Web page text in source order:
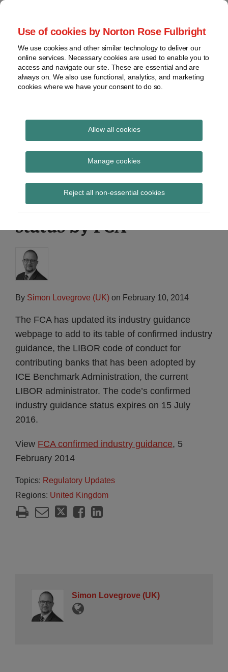
Use of cookies by Norton Rose Fulbright
We use cookies and other similar technology to deliver our
online services. Necessary cookies are used to enable you to
access and navigate our site. These are essential and are
always on. We also use functional, analytics, and marketing
cookies where we have your consent to do so.
Allow all cookies
Manage cookies
Reject all non-essential cookies
Skip
content
Home
About
Contact
webinars
Podcasts
Regions
Sub-
Subscribe
Global Regulation
Tomorrow
provides insight and commentary
LIBOR code of conduct
given confirmed
industry guidance
status by FCA
By Simon Lovegrove (UK) on February 10, 2014
The FCA has updated its industry guidance
webpage to add to its table of confirmed industry
guidance, the LIBOR code of conduct for
contributing banks that has been adopted by
ICE Benchmark Administration, the current
LIBOR administrator. The code’s confirmed
industry guidance status expires on 15 July
2016.
View FCA confirmed industry guidance, 5
February 2014
Topics: Regulatory Updates
Regions: United Kingdom
Print:
Email
Tweet
Share
LinkedIn
Simon Lovegrove (UK)
Read
about
Simon
Lovegrove
(UK)